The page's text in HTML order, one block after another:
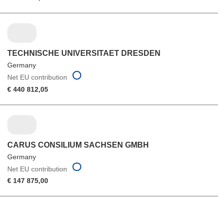
TECHNISCHE UNIVERSITAET DRESDEN
Germany
Net EU contribution
€ 440 812,05
CARUS CONSILIUM SACHSEN GMBH
Germany
Net EU contribution
€ 147 875,00